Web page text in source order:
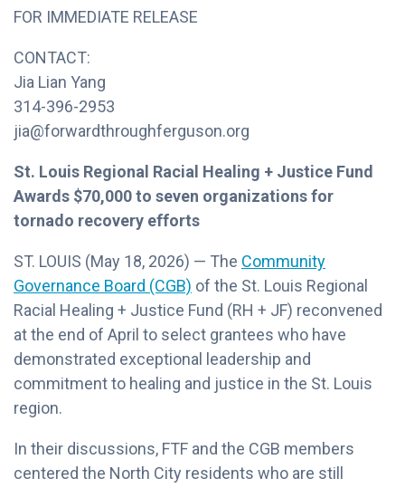
FOR IMMEDIATE RELEASE
CONTACT:
Jia Lian Yang
314-396-2953
jia@forwardthroughferguson.org
St. Louis Regional Racial Healing + Justice Fund
Awards $70,000 to seven organizations for
tornado recovery efforts
ST. LOUIS (May 18, 2026) — The Community
Governance Board (CGB) of the St. Louis Regional
Racial Healing + Justice Fund (RH + JF) reconvened
at the end of April to select grantees who have
demonstrated exceptional leadership and
commitment to healing and justice in the St. Louis
region.
In their discussions, FTF and the CGB members
centered the North City residents who are still